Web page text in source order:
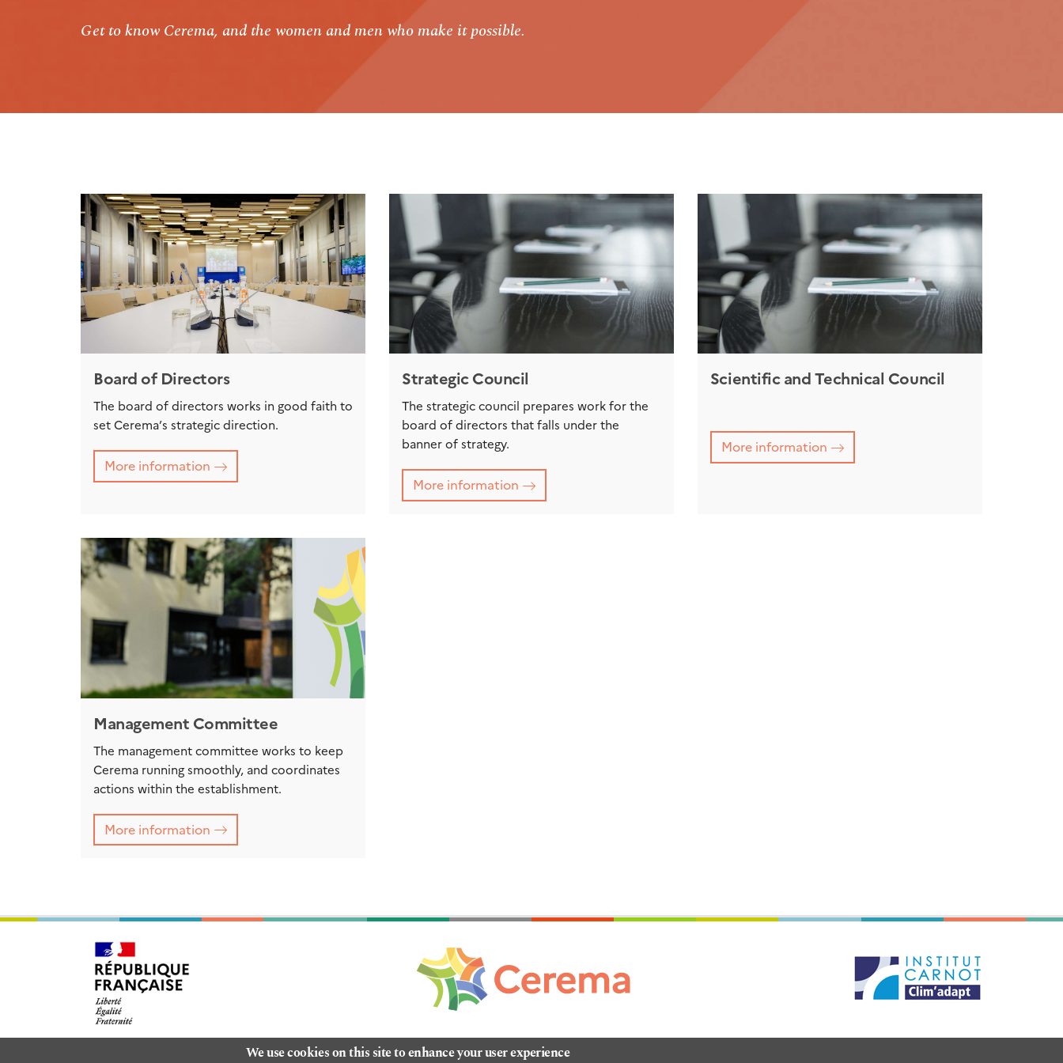
We use cookies on this site to enhance your user experience
Get to know Cerema, and the women and men who make it possible.
Board of Directors
The board of directors works in good faith to
set Cerema’s strategic direction.
More information
Strategic Council
The strategic council prepares work for the
board of directors that falls under the
banner of strategy.
More information
Scientific and Technical Council
More information
Management Committee
The management committee works to keep
Cerema running smoothly, and coordinates
actions within the establishment.
More information